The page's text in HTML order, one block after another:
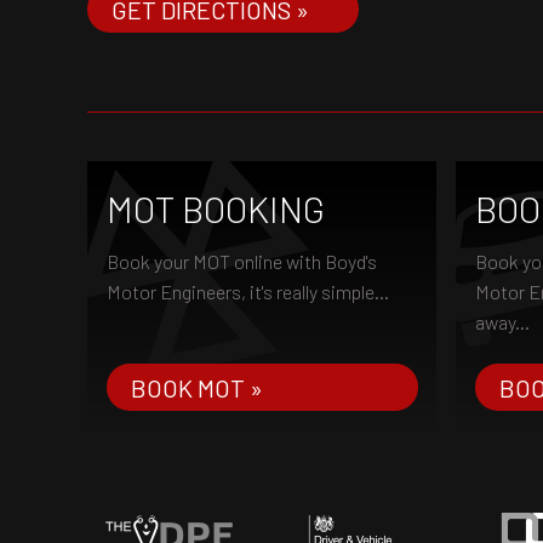
GET DIRECTIONS »
MOT BOOKING
Book your MOT online with Boyd's
Motor Engineers, it's really simple...
BOOK MOT »
Book
Motor
away...